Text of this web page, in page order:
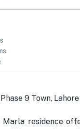
9 Town,
residence